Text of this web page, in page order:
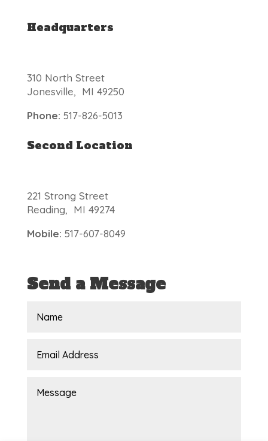
Headquarters
310 North Street
Jonesville, MI 49250
Phone: 517-826-5013
Second Location
221 Strong Street
Reading, MI 49274
Mobile: 517-607-8049
Send a Message